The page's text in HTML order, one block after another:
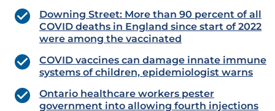
Downing Street: More than 90 percent of all
COVID deaths in England since start of 2022
were among the vaccinated
COVID vaccines can damage innate immune
systems of children, epidemiologist warns
Ontario healthcare workers pester
government into allowing fourth injections